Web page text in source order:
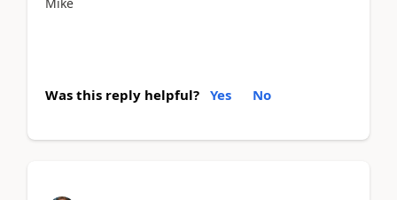
Was this reply helpful? Yes No